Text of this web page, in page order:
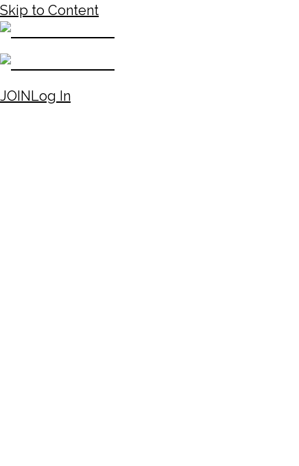
Skip to Content
JOINLog In